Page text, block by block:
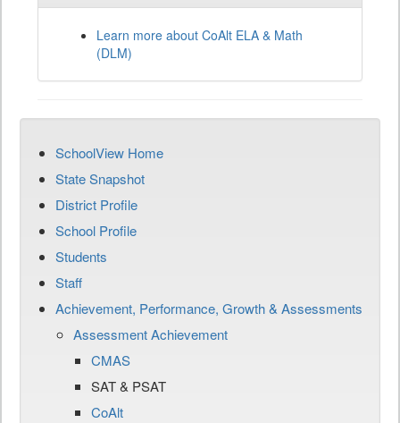
Learn more about CoAlt ELA & Math
(DLM)
SchoolView Home
State Snapshot
District Profile
School Profile
Students
Staff
Achievement, Performance, Growth & Assessments
Assessment Achievement
CMAS
SAT & PSAT
CoAlt